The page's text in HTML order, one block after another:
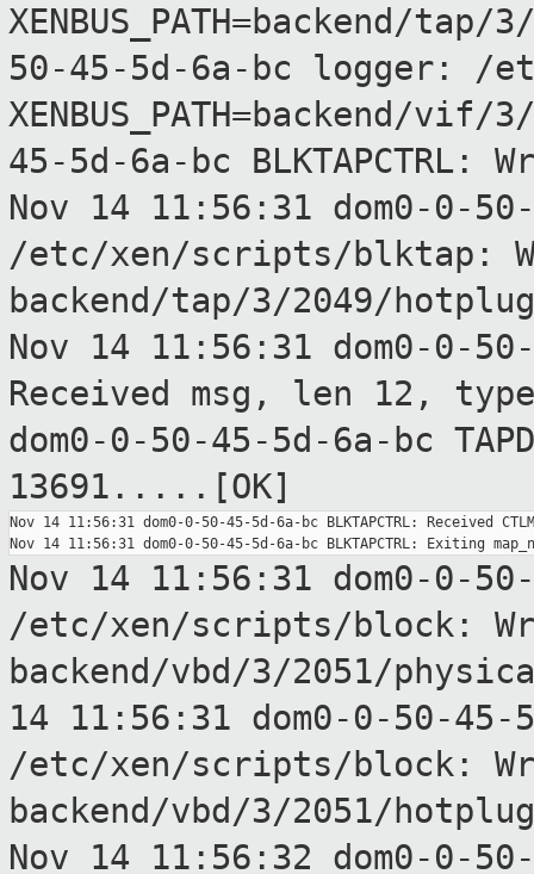
XENBUS_PATH=backend/tap/
50-45-5d-6a-bc logger:
XENBUS_PATH=backend/vif/
45-5d-6a-bc
Nov 14 11:56:31 dom0-0-
/etc/xen/scripts/blktap:
backend/tap/3/2049/
Nov 14 11:56:31 dom0-0-
Received msg, len 12,
dom0-0-50-45-5d-6a-bc
13691.....[OK]
Nov 14 11:56:31 dom0-0-50-45-5d-6a-bc BLKTAPCTRL: Received
Nov 14 11:56:31 dom0-0-
/etc/xen/scripts/block:
backend/vbd/3/2051/
14 11:56:31 dom0-0-50-
/etc/xen/scripts/block:
backend/vbd/3/2051/
Nov 14 11:56:32 dom0-0-